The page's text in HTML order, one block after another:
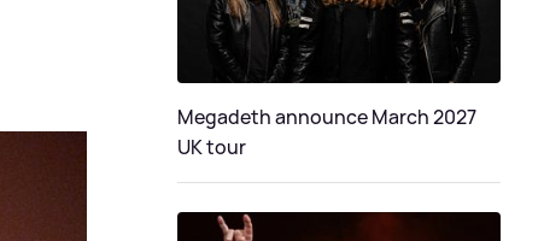
Megadeth announce March 2027
UK tour